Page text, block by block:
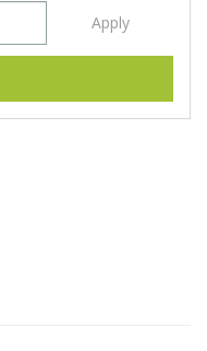
Apply